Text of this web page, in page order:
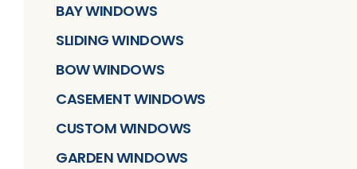
BAY WINDOWS
SLIDING WINDOWS
BOW WINDOWS
CASEMENT WINDOWS
CUSTOM WINDOWS
GARDEN WINDOWS